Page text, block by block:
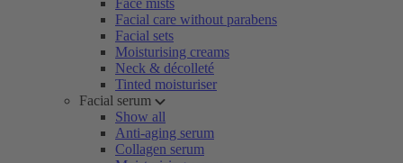
Face mists
Facial care without parabens
Facial sets
Moisturising creams
Neck & décolleté
Tinted moisturiser
Facial serum
Show all
Anti-aging serum
Collagen serum